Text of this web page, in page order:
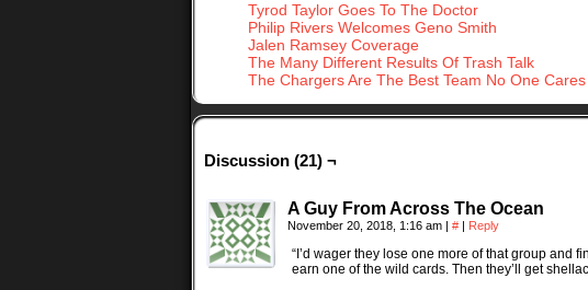
Tyrod Taylor Goes To The Doctor
Philip Rivers Welcomes Geno Smith
Jalen Ramsey Coverage
The Many Different Results Of Trash Talk
The Chargers Are The Best Team No One
Discussion (21) ¬
A Guy From Across The Ocean
November 20, 2018, 1:16 am | # | Reply
“I’d wager they lose one more of that group and
earn one of the wild cards. Then they’ll get